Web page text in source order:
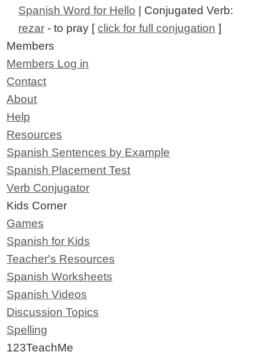
Spanish Word for Hello | Conjugated Verb:
rezar - to pray [click for full conjugation ]
Members
Members Log in
Contact
About
Help
Resources
Spanish Sentences by Example
Spanish Placement Test
Verb Conjugator
Kids Corner
Games
Spanish for Kids
Teacher's Resources
Spanish Worksheets
Spanish Videos
Discussion Topics
Spelling
123TeachMe